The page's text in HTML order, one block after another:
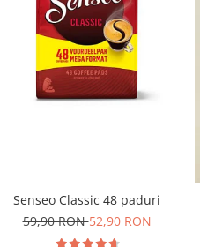
Senseo Classic 48 paduri
59,90 RON52,90 RON